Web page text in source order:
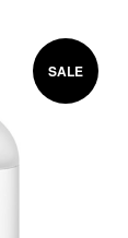
SALE